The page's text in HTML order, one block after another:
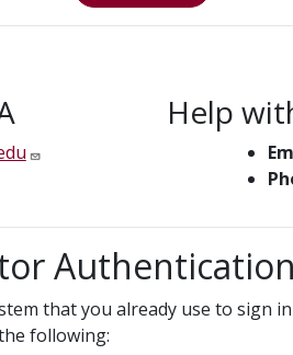
Help
Authentication
that you already use to sign
following: